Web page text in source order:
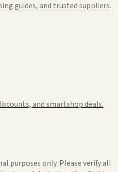
guides, and trusted suppliers.
and smartshop deals.
purposes only. Please verify all